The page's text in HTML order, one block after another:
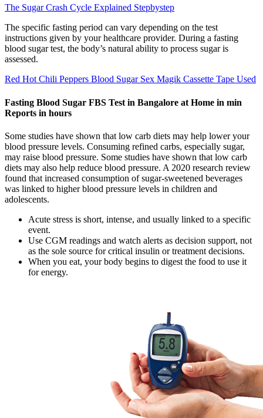
The Sugar Crash Cycle Explained Stepbystep
The specific fasting period can vary depending on the test
instructions given by your healthcare provider. During a fasting
blood sugar test, the body’s natural ability to process sugar is
assessed.
Red Hot Chili Peppers Blood Sugar Sex Magik Cassette Tape Used
Fasting Blood Sugar FBS Test in Bangalore at Home in min
Reports in hours
Some studies have shown that low carb diets may help lower your
blood pressure levels. Consuming refined carbs, especially sugar,
may raise blood pressure. Some studies have shown that low carb
diets may also help reduce blood pressure. A 2020 research review
found that increased consumption of sugar-sweetened beverages
was linked to higher blood pressure levels in children and
adolescents.
Acute stress is short, intense, and usually linked to a specific
event.
Use CGM readings and watch alerts as decision support, not
as the sole source for critical insulin or treatment decisions.
When you eat, your body begins to digest the food to use it
for energy.